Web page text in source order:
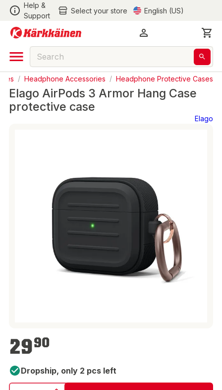
Help &
Support
Select your store English (US)
/ Headphone Accessories / Headphone Protective Cases
Elago AirPods 3 Armor Hang Case
protective case
Elago
2990
Dropship, only 2 pcs left